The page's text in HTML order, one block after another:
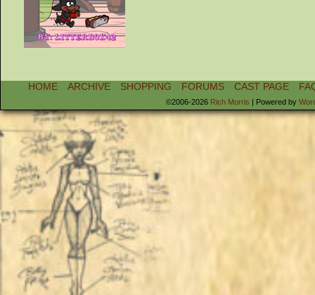
HOME ARCHIVE SHOPPING FORUMS CAST PAGE
©2006-2026 Rich Morris | Powered by